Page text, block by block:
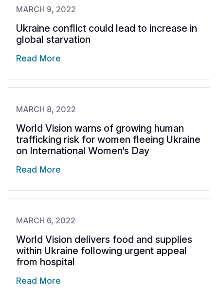
MARCH 9, 2022
Ukraine conflict could lead to increase in
global starvation
Read More
MARCH 8, 2022
World Vision warns of growing human
trafficking risk for women fleeing Ukraine
on International Women’s Day
Read More
MARCH 6, 2022
World Vision delivers food and supplies
within Ukraine following urgent appeal
from hospital
Read More